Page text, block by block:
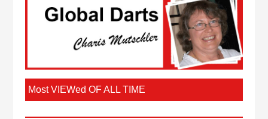
Most VIEWed OF ALL TIME